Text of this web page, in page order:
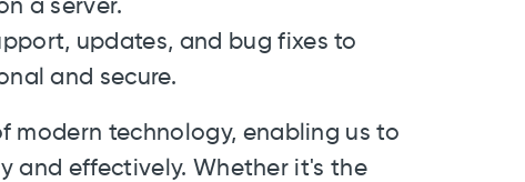
a server.
updates, and bug fixes to
and secure.
modern technology, enabling us to
and effectively. Whether it's the